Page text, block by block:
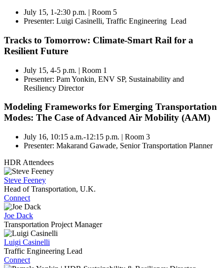
July 15, 1-2:30 p.m. | Room 5
Presenter: Luigi Casinelli, Traffic Engineering Lead
Tracks to Tomorrow: Climate-Smart Rail for a
Resilient Future
July 15, 4-5 p.m. | Room 1
Presenter: Pam Yonkin, ENV SP, Sustainability and
Resiliency Director
Modeling Frameworks for Emerging Transportation
Modes: The Case of Advanced Air Mobility (AAM)
July 16, 10:15 a.m.-12:15 p.m. | Room 3
Presenter: Makarand Gawade, Senior Transportation Planner
HDR Attendees
Steve Feeney
Head of Transportation, U.K.
Connect
Joe Dack
Transportation Project Manager
Luigi Casinelli
Traffic Engineering Lead
Connect